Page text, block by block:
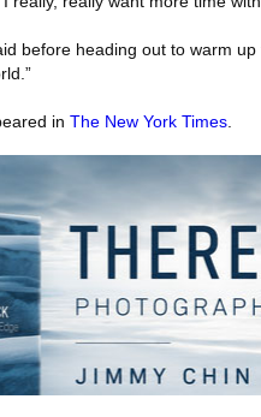
before heading out to warm
in The New York Times